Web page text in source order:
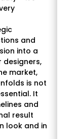
and
into a
designers,
market,
is not
It
and
result
look and in